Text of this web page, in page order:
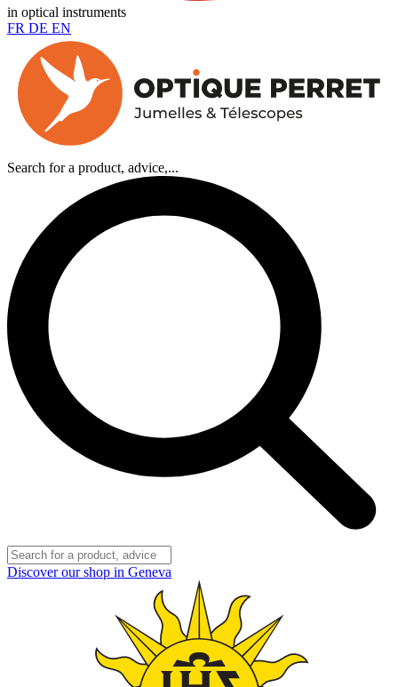
in optical instruments
FR DE EN
Search for a product, advice,...
Discover our shop in Geneva